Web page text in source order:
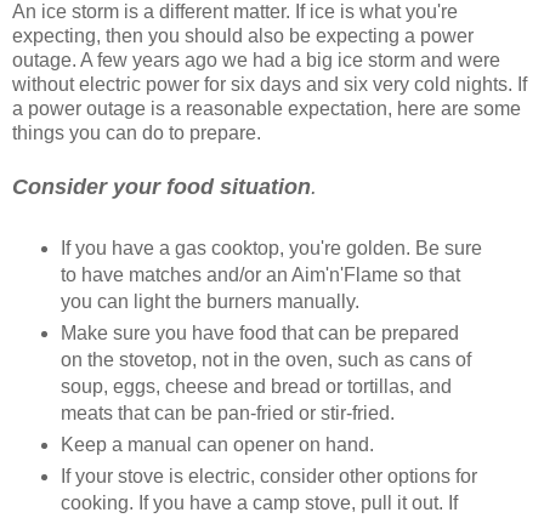
An ice storm is a different matter. If ice is what you're
expecting, then you should also be expecting a power
outage. A few years ago we had a big ice storm and were
without electric power for six days and six very cold nights. If
a power outage is a reasonable expectation, here are some
things you can do to prepare.
Consider your food situation.
If you have a gas cooktop, you're golden. Be sure
to have matches and/or an Aim'n'Flame so that
you can light the burners manually.
Make sure you have food that can be prepared
on the stovetop, not in the oven, such as cans of
soup, eggs, cheese and bread or tortillas, and
meats that can be pan-fried or stir-fried.
Keep a manual can opener on hand.
If your stove is electric, consider other options for
cooking. If you have a camp stove, pull it out. If